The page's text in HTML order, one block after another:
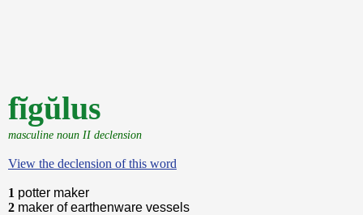
fĭgŭlus
masculine noun II declension
View the declension of this word
1 potter maker
2 maker of earthenware vessels